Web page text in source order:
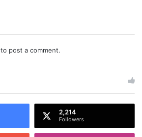
to post a comment.
2,214
Followers